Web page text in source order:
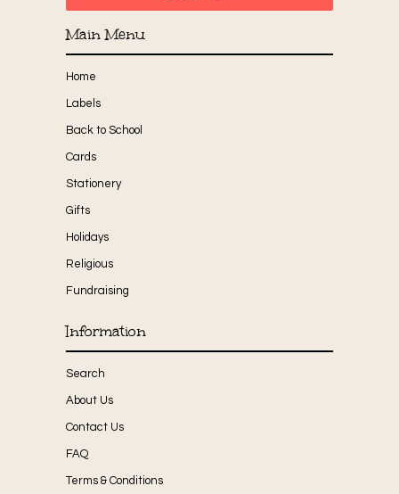
Main Menu
Home
Labels
Back to School
Cards
Stationery
Gifts
Holidays
Religious
Fundraising
Information
Search
About Us
Contact Us
FAQ
Terms & Conditions